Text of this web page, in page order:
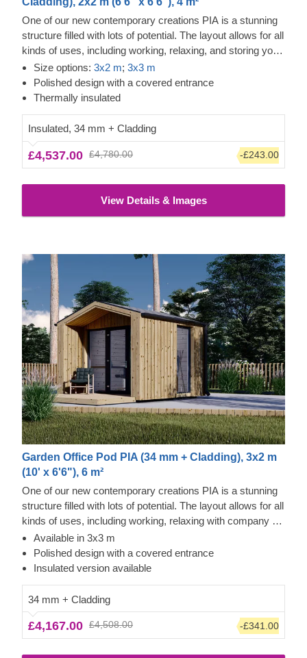
One of our new contemporary creations PIA is a stunning
structure filled with lots of potential. The layout allows for all
kinds of uses, including working, relaxing, and storing your
valuables. The design is also no less inspiring, as it
features an elegant apex roof, a covered entrance, and
double doors for easier movement.
Size options: 3x2 m; 3x3 m
Polished design with a covered entrance
Thermally insulated
Insulated, 34 mm + Cladding
£4,537.00 £4,780.00 -£243.00
View Details & Images
Garden Office Pod PIA (34 mm + Cladding), 3x2 m
(10' x 6'6"), 6 m²
One of our new contemporary creations PIA is a stunning
structure filled with lots of potential. The layout allows for all
kinds of uses, including working, relaxing with company or
alone, and storing your valuables. The design is also no
less inspiring, as it features an elegant apex roof, a
covered entrance, and double doors for easier movement.
model is available as well.
Available in 3x3 m
Polished design with a covered entrance
Insulated version available
34 mm + Cladding
£4,167.00 £4,508.00 -£341.00